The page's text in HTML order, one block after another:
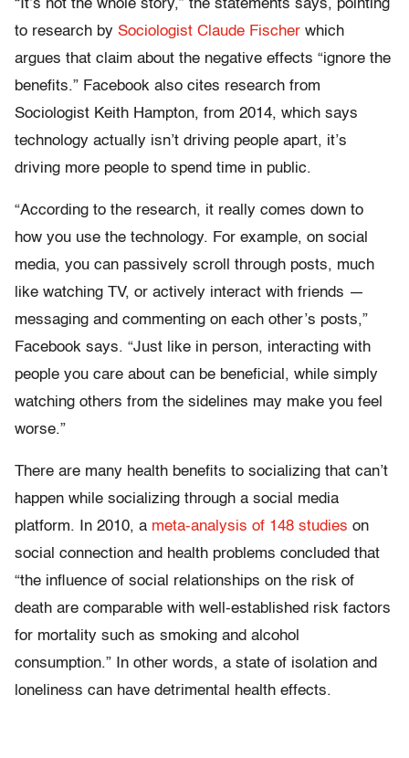
“It’s not the whole story,” the statements says, pointing
to research by Sociologist Claude Fischer which
argues that claim about the negative effects “ignore the
benefits.” Facebook also cites research from
Sociologist Keith Hampton, from 2014, which says
technology actually isn’t driving people apart, it’s
driving more people to spend time in public.
“According to the research, it really comes down to
how you use the technology. For example, on social
media, you can passively scroll through posts, much
like watching TV, or actively interact with friends —
messaging and commenting on each other’s posts,”
Facebook says. “Just like in person, interacting with
people you care about can be beneficial, while simply
watching others from the sidelines may make you feel
worse.”
There are many health benefits to socializing that can’t
happen while socializing through a social media
platform. In 2010, a meta-analysis of 148 studies on
social connection and health problems concluded that
“the influence of social relationships on the risk of
death are comparable with well-established risk factors
for mortality such as smoking and alcohol
consumption.” In other words, a state of isolation and
loneliness can have detrimental health effects.